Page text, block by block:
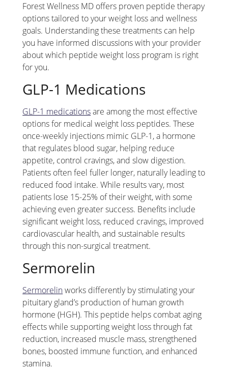
Forest Wellness MD offers proven peptide therapy
options tailored to your weight loss and wellness
goals. Understanding these treatments can help
you have informed discussions with your provider
about which peptide weight loss program is right
for you.
GLP-1 Medications
GLP-1 medicationsare among the most effective
options for medical weight loss peptides. These
once-weekly injections mimic GLP-1, a hormone
that regulates blood sugar, helping reduce
appetite, control cravings, and slow digestion.
Patients often feel fuller longer, naturally leading to
reduced food intake. While results vary, most
patients lose 15-25% of their weight, with some
achieving even greater success. Benefits include
significant weight loss, reduced cravings, improved
cardiovascular health, and sustainable results
through this non-surgical treatment.
Sermorelin
Sermorelinworks differently by stimulating your
pituitary gland’s production of human growth
hormone (HGH). This peptide helps combat aging
effects while supporting weight loss through fat
reduction, increased muscle mass, strengthened
bones, boosted immune function, and enhanced
stamina.